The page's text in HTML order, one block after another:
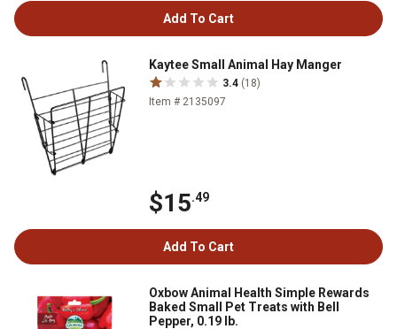
Add To Cart
Kaytee Small Animal Hay Manger
3.4 (18)
Item # 2135097
$15.49
Add To Cart
Oxbow Animal Health Simple Rewards
Baked Small Pet Treats with Bell
Pepper, 0.19 lb.